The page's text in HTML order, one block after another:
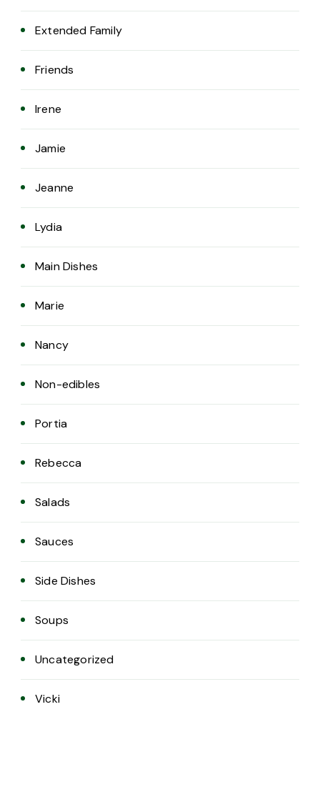
Extended Family
Friends
Irene
Jamie
Jeanne
Lydia
Main Dishes
Marie
Nancy
Non-edibles
Portia
Rebecca
Salads
Sauces
Side Dishes
Soups
Uncategorized
Vicki